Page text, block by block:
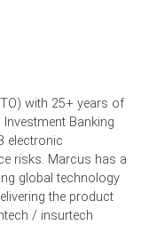
with 25+ years of
Banking
electronic
risks. Marcus has a
global technology
the product
/ insurtech